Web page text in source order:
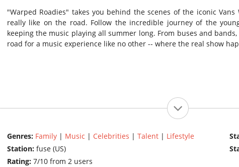
"Warped Roadies" takes you behind the scenes of the iconic
really like on the road. Follow the incredible journey of the
keeping the music playing all summer long. From buses and
road for a music experience like no other -- where the real show
Genres: Family| Music | Celebrities | Talent| Lifestyle
Station: fuse (US)
Rating: 7/10 from 2 users